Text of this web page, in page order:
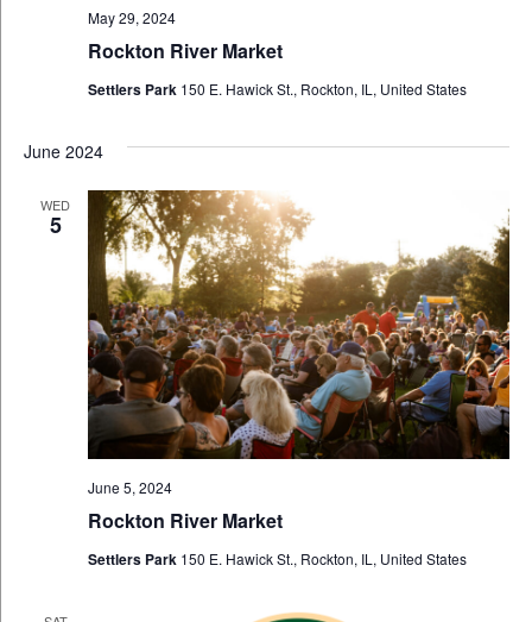
Rockton River Market
May 29, 2024
Settlers Park 150 E. Hawick St., Rockton, IL, United States
June 2024
WED
5
Rockton River Market
June 5, 2024
Settlers Park 150 E. Hawick St., Rockton, IL, United States